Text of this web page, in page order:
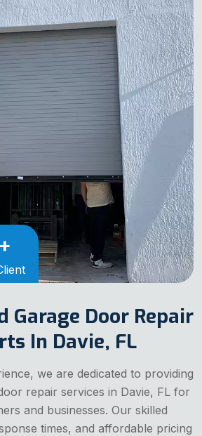
+
Garage Door Repair
In Davie, FL
we are dedicated to providing
repair services in Davie, FL for
and businesses. Our skilled
times, and affordable pricing